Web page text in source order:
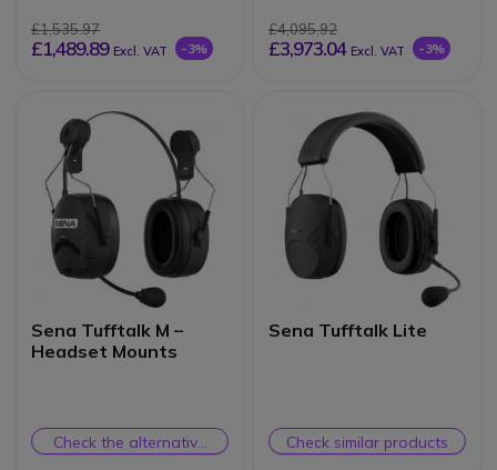
£1,535.97
£1,489.89 Excl. VAT -3%
£4,095.92
£3,973.04 Excl. VAT -3%
Sena Tufftalk M –
Headset Mounts
Check the alternative
product
Sena Tufftalk Lite
Check similar products